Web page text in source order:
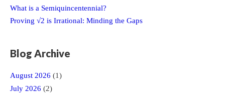
What is a Semiquincentennial?
Proving √2 is Irrational: Minding the Gaps
Blog Archive
August 2026 (1)
July 2026 (2)